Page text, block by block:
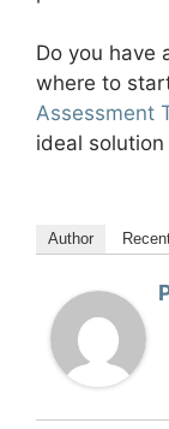
Do you have
where to
Assessment
ideal
Author